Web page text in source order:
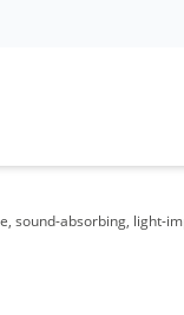
sound-absorbing, light-